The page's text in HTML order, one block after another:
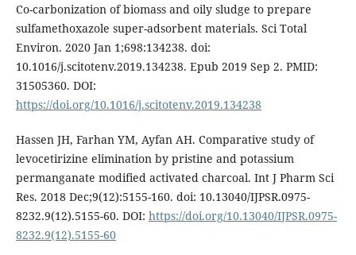
Co-carbonization of biomass and oily sludge to prepare
sulfamethoxazole super-adsorbent materials. Sci Total
Environ. 2020 Jan 1;698:134238. doi:
10.1016/j.scitotenv.2019.134238. Epub 2019 Sep 2. PMID:
31505360. DOI:
https://doi.org/10.1016/j.scitotenv.2019.134238
Hassen JH, Farhan YM, Ayfan AH. Comparative study of
levocetirizine elimination by pristine and potassium
permanganate modified activated charcoal. Int J Pharm Sci
Res. 2018 Dec;9(12):5155-160. doi: 10.13040/IJPSR.0975-
8232.9(12).5155-60. DOI: https://doi.org/10.13040/IJPSR.0975-
8232.9(12).5155-60